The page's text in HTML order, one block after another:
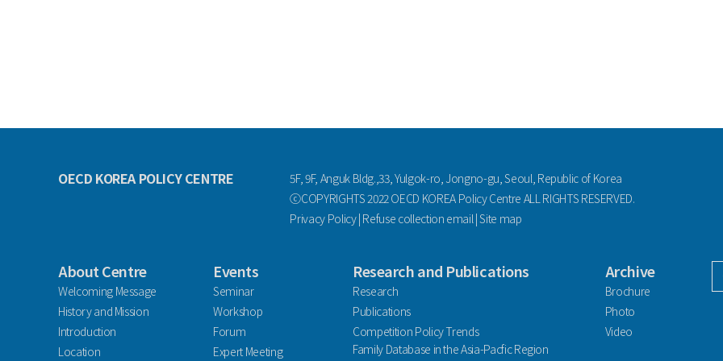
OECD KOREA POLICY CENTRE
5F, 9F, Anguk Bldg.,33, Yulgok-ro, Jongno-gu, Seoul, Republic of Korea
ⓒCOPYRIGHTS 2022 OECD KOREA Policy Centre ALL RIGHTS RESERVED.
Privacy Policy| Refuse collection email|Site map
About Centre
Welcoming Message
History and Mission
Introduction
Location
Events
Seminar
Workshop
Forum
Expert Meeting
Research and Publications
Research
Publications
Competition Policy Trends
Family Database in the Asia-Pacfic Region
Archive
Brochure
Photo
Video
facebook